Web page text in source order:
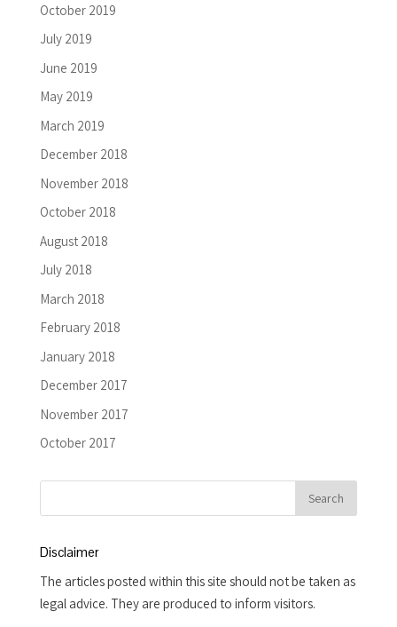
October 2019
July 2019
June 2019
May 2019
March 2019
December 2018
November 2018
October 2018
August 2018
July 2018
March 2018
February 2018
January 2018
December 2017
November 2017
October 2017
Disclaimer
The articles posted within this site should not be taken as
legal advice. They are produced to inform visitors.